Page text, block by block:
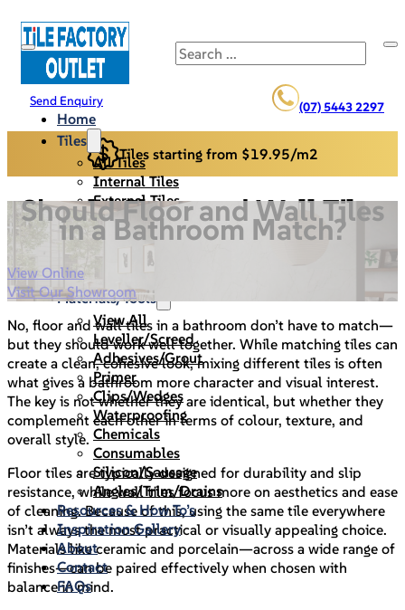
Search
(07) 5443 2297
Send Enquiry
Home
Tiles
All Tiles
Internal Tiles
External Tiles
Back Splash
Pool Pavers
Cladding/Stack Stone
Specials
Materials/Tools
View All
Leveller/Screed
Adhesives/Grout
Primer
Clips/Wedges
Waterproofing
Chemicals
Consumables
Silicon/Sausage
Angles/Trim/Drains
Resources & How To’s
Inspiration Gallery
About
Contact
FAQs
Tiles starting from $19.95/m2
Should Floor and Wall Tiles
in a Bathroom Match?
View Online
Visit Our Showroom
No, floor and wall tiles in a bathroom don’t have to match—
but they should work well together. While matching tiles can
create a clean, cohesive look, mixing different tiles is often
what gives a bathroom more character and visual interest.
The key is not whether they are identical, but whether they
complement each other in terms of colour, texture, and
overall style.
Floor tiles are typically designed for durability and slip
resistance, while wall tiles focus more on aesthetics and ease
of cleaning. Because of this, using the same tile everywhere
isn’t always the most practical or visually appealing choice.
Materials like ceramic and porcelain—across a wide range of
finishes—can be paired effectively when chosen with
balance in mind.